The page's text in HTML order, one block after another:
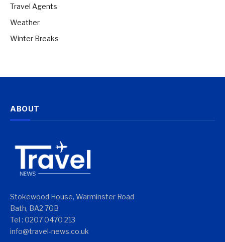
Travel Agents
Weather
Winter Breaks
ABOUT
Stokewood House, Warminster Road
Bath, BA2 7GB
Tel : 0207 0470 213
info@travel-news.co.uk